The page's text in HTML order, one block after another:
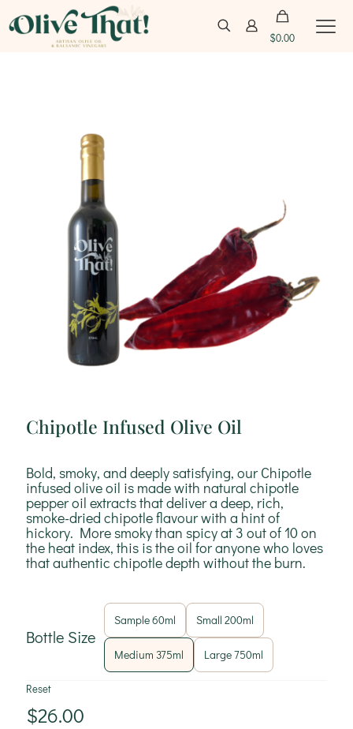
$0.00
Chipotle Infused Olive Oil
Bold, smoky, and deeply satisfying, our Chipotle
infused olive oil is made with natural chipotle
pepper oil extracts that deliver a deep, rich,
smoke-dried chipotle flavour with a hint of
hickory. More smoky than spicy at 3 out of 10 on
the heat index, this is the oil for anyone who loves
that authentic chipotle depth without the burn.
Bottle Size
Sample 60ml Small 200ml
Medium 375ml Large 750ml
Reset
$26.00